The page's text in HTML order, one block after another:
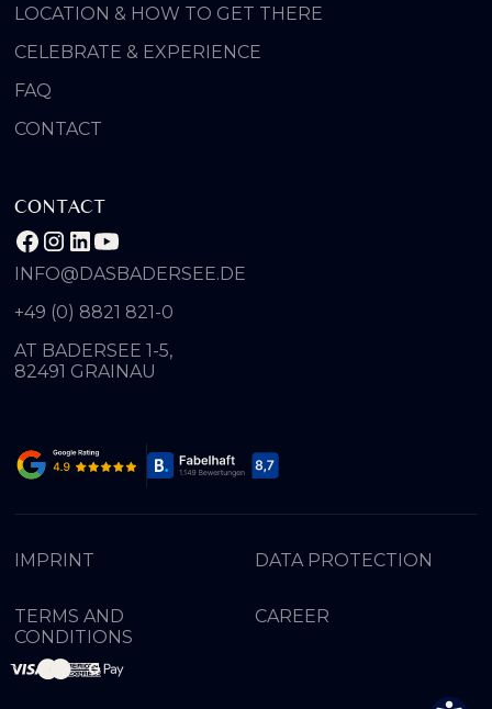
LOCATION & HOW TO GET THERE
CELEBRATE & EXPERIENCE
FAQ
CONTACT
CONTACT
INFO@DASBADERSEE.DE
+49 (0) 8821 821-0
AT BADERSEE 1-5,
82491 GRAINAU
IMPRINT DATA PROTECTION
TERMS AND
CONDITIONS
CAREER